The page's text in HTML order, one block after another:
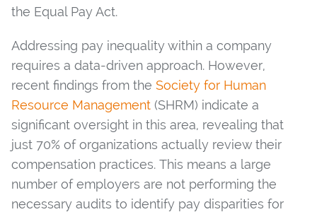
the Equal Pay Act.
Addressing pay inequality within a company
requires a data-driven approach. However,
recent findings from the Society for Human
Resource Management (SHRM) indicate a
significant oversight in this area, revealing that
just 70% of organizations actually review their
compensation practices. This means a large
number of employers are not performing the
necessary audits to identify pay disparities for